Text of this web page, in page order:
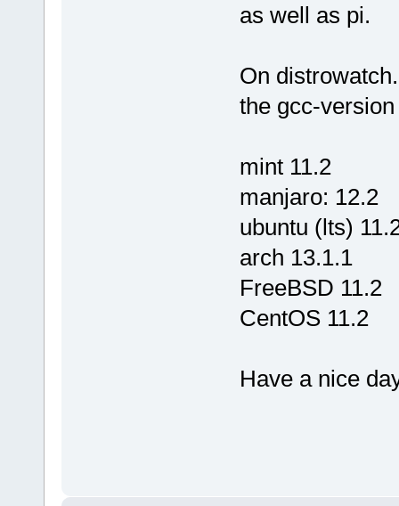
as well as pi.
On
the gcc-
mint 11.2
manjaro: 12.2
ubuntu (lts)
arch 13.1.1
FreeBSD 11.2
CentOS 11.2
Have a nice